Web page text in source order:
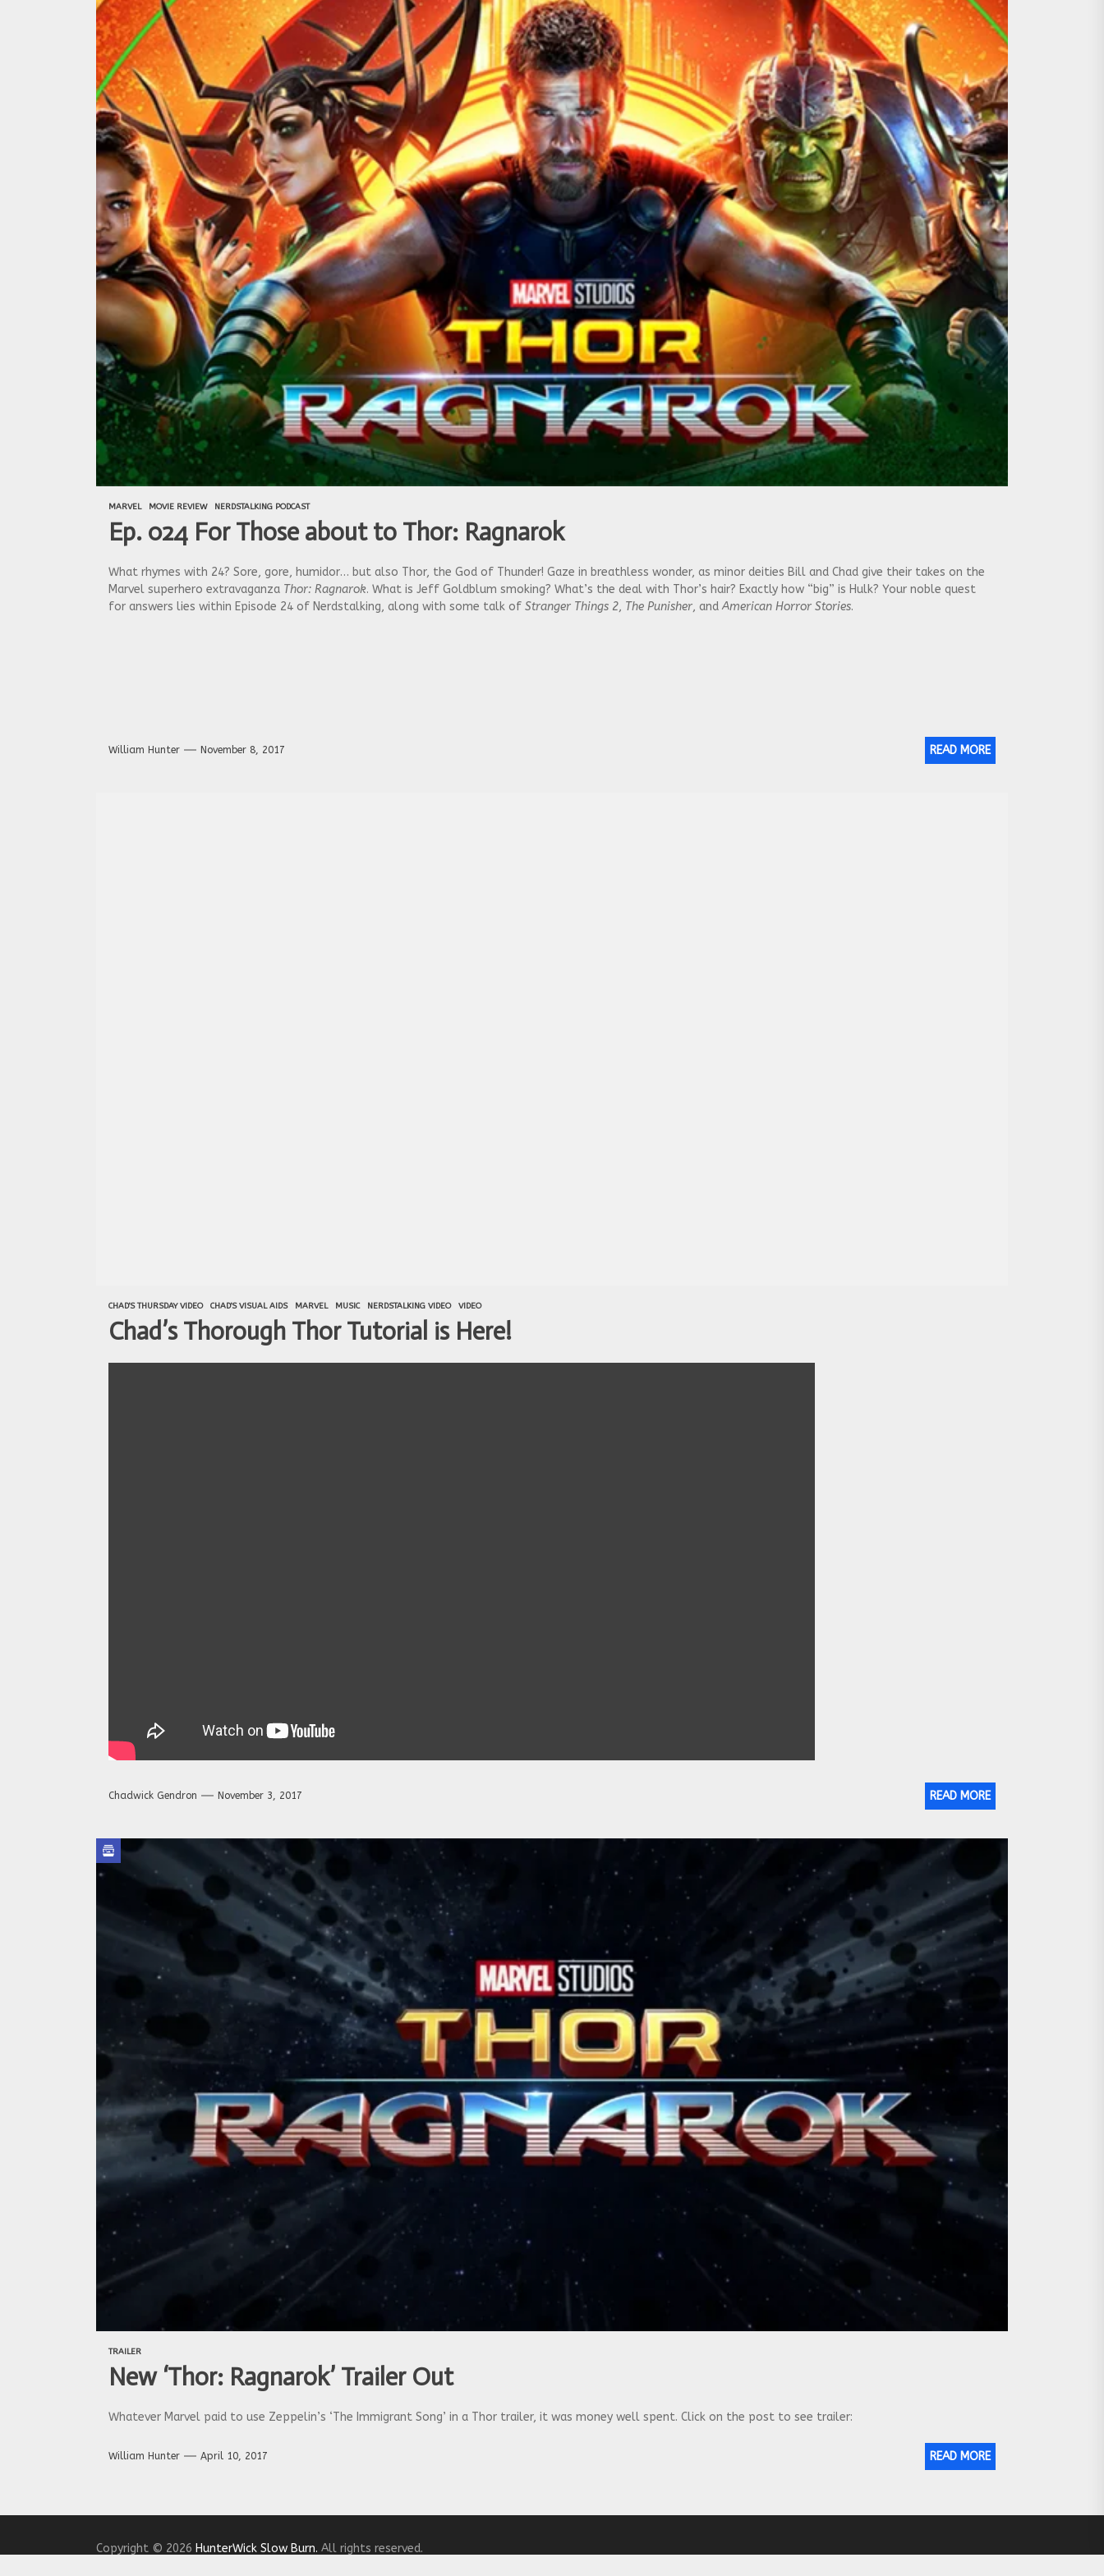
We Tear Down a PragerU (not a university) Video
A Retrospective of the Jaws Films: Loving Jaws, Hating Jaws 3D, and Hooking the Copycat Films
On the funny Side of the Manhattan street with Jason Voorhees from Friday the 13th
In the wake of SuperBowl LVIII, we Gawk at Famous Half-Time Shows
Modern Star Wars Fans Aren’t That Bright
We Tear Down a PragerU (not a university) Video
MARVEL MOVIE REVIEW NERDSTALKING PODCAST
Ep. 024 For Those about to Thor: Ragnarok
What rhymes with 24? Sore, gore, humidor… but also Thor, the God of Thunder! Gaze in breathless wonder, as minor deities Bill and Chad give their takes on the
Marvel superhero extravaganza Thor: Ragnarok. What is Jeff Goldblum smoking? What’s the deal with Thor’s hair? Exactly how “big” is Hulk? Your noble quest
for answers lies within Episode 24 of Nerdstalking, along with some talk of Stranger Things 2, The Punisher, and American Horror Stories.
William Hunter November 8, 2017 READ MORE
CHAD'S THURSDAY VIDEO CHAD'S VISUAL AIDS MARVEL MUSIC NERDSTALKING VIDEO VIDEO
Chad’s Thorough Thor Tutorial is Here!
Chadwick Gendron November 3, 2017 READ MORE
TRAILER
New ‘Thor: Ragnarok’ Trailer Out
Whatever Marvel paid to use Zeppelin’s ‘The Immigrant Song’ in a Thor trailer, it was money well spent. Click on the post to see trailer:
William Hunter April 10, 2017 READ MORE
Copyright © 2026 HunterWick Slow Burn. All rights reserved.